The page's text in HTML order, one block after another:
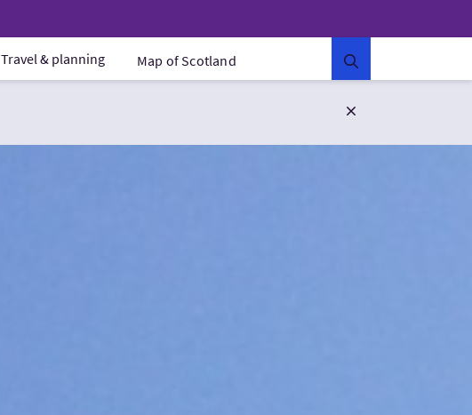
Travel & planning Map of Scotland